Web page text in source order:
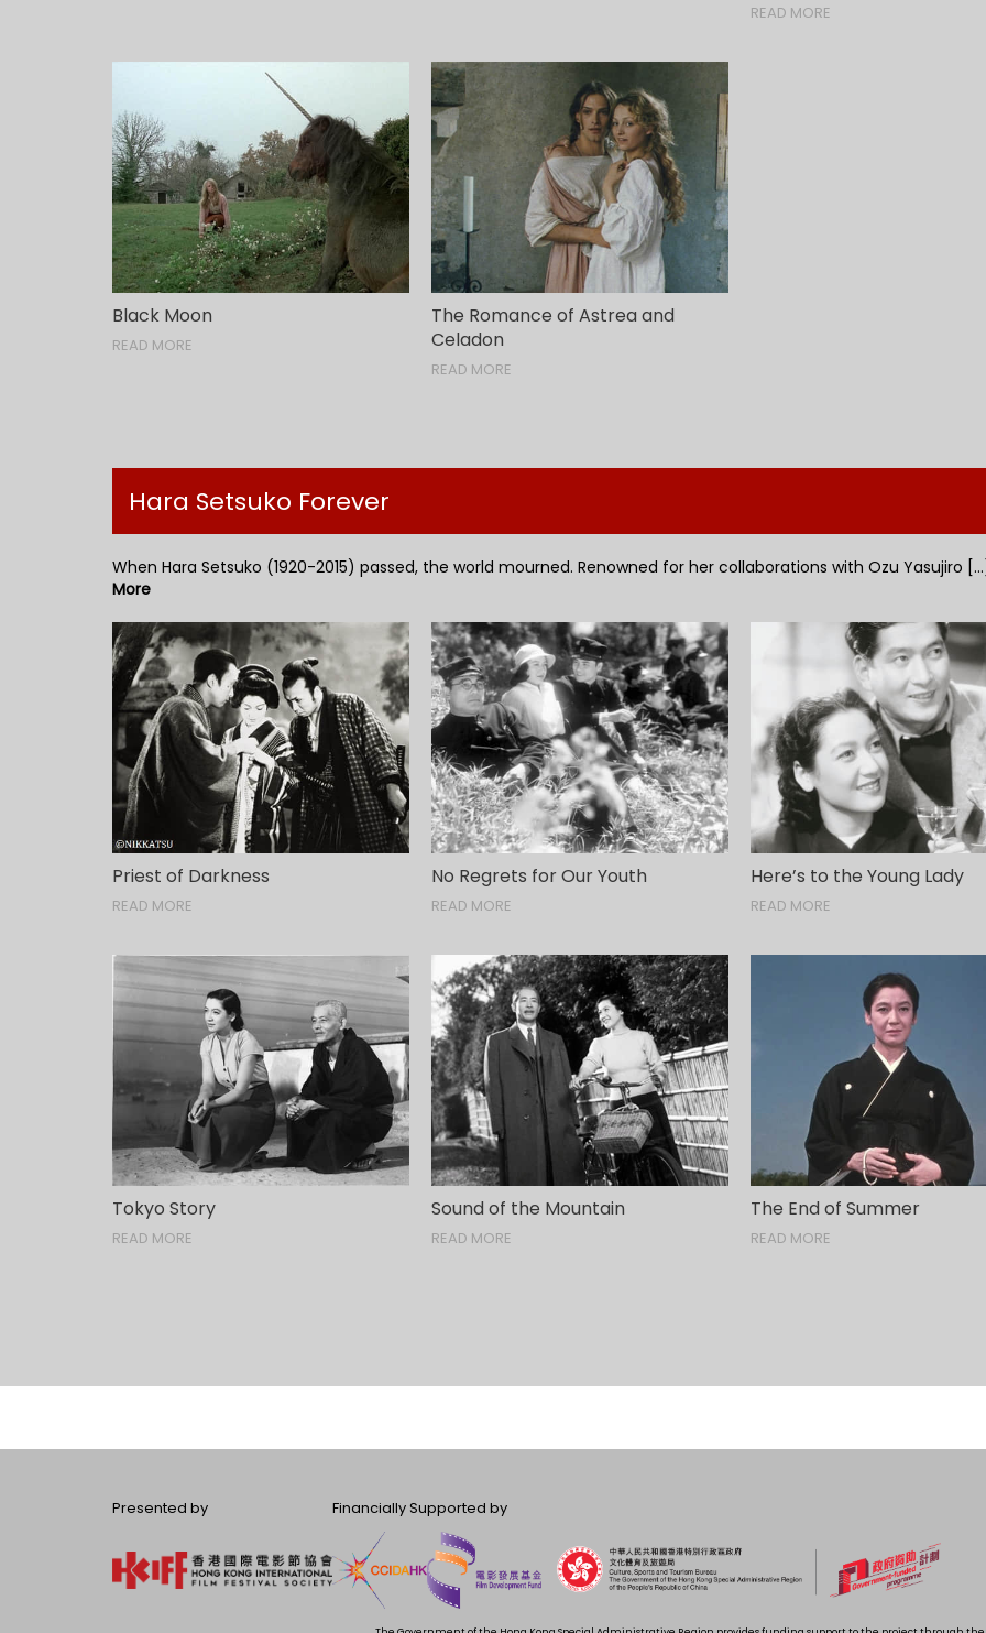
READ MORE
Black Moon
READ MORE
The Romance of Astrea and
Celadon
READ MORE
Hara Setsuko Forever
When Hara Setsuko (1920-2015) passed, the world mourned. Renowned for her collaborations with Ozu Yasujiro
More
Priest of Darkness
READ MORE
No Regrets for Our Youth
READ MORE
Here’s to the Young Lady
READ MORE
Tokyo Story
READ MORE
Sound of the Mountain
READ MORE
The End of Summer
READ MORE
Presented by Financially Supported by